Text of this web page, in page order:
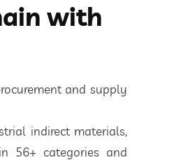
with
and supply
indirect materials,
56+ categories and